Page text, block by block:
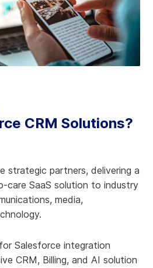
CRM Solutions?
strategic partners, delivering a
care SaaS solution to industry
media,
Salesforce integration
CRM, Billing, and AI solution